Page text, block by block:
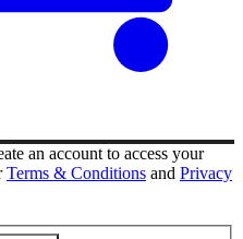
an account to access your
Terms & Conditions and Privacy